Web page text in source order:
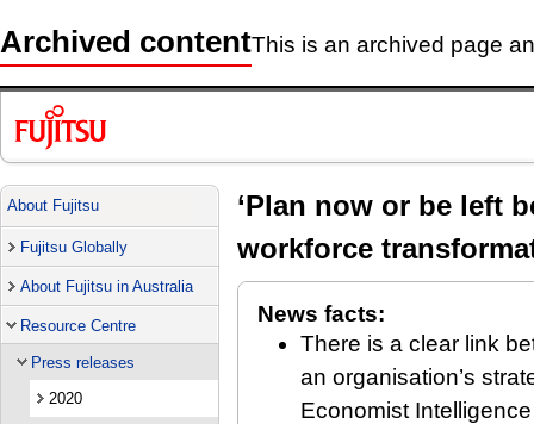
Archived contentThis is an archived page
About Fujitsu
Fujitsu Globally
About Fujitsu in Australia
Resource Centre
Press releases
2020
‘Plan now or be left
workforce
News facts:
There is a clear link
an organisation’s
Economist